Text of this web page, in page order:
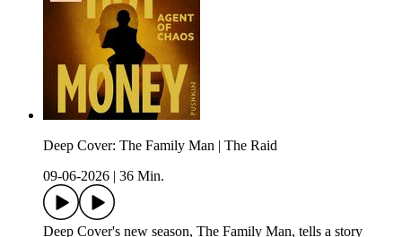
Deep Cover: The Family Man | The Raid
09-06-2026
36 Min.
Deep Cover's new season, The Family Man, tells a story